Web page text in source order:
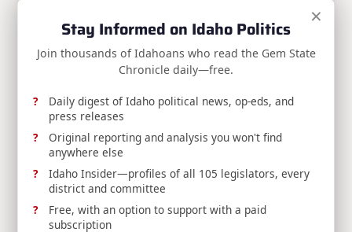
Press Release
RELEASE: Crapo, Moody Target Fentanyl Pill
Presses in New Legislation
Sen. Mike Crapo joins Sen. Ashley Moody to
×
Stay Informed on Idaho Politics
Join thousands of Idahoans who read the Gem State
Chronicle daily—free.
Daily digest of Idaho political news, op-eds, and
press releases
Original reporting and analysis you won't find
anywhere else
Idaho Insider—profiles of all 105 legislators, every
district and committee
Free, with an option to support with a paid
subscription